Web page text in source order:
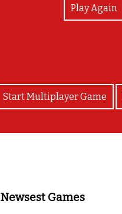
Play Again
Start Multiplayer Game
Newsest Games